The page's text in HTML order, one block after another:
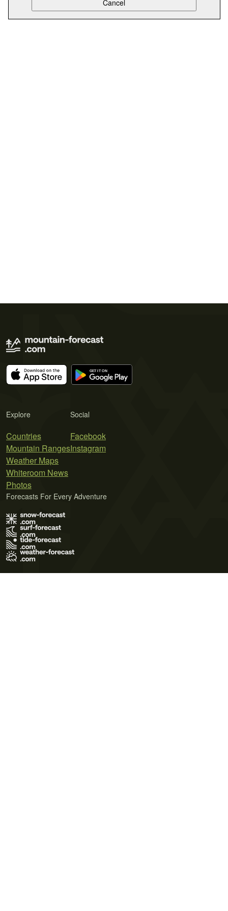
Explore
Countries
Mountain Ranges
Weather Maps
Whiteroom News
Photos
Social
Facebook
Instagram
Forecasts For Every Adventure